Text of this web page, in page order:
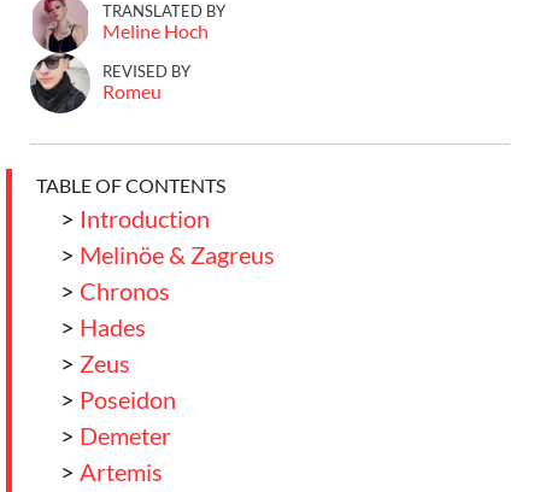
TRANSLATED BY
Meline Hoch
REVISED BY
Romeu
TABLE OF CONTENTS
> Introduction
> Melinöe & Zagreus
> Chronos
> Hades
> Zeus
> Poseidon
> Demeter
> Artemis